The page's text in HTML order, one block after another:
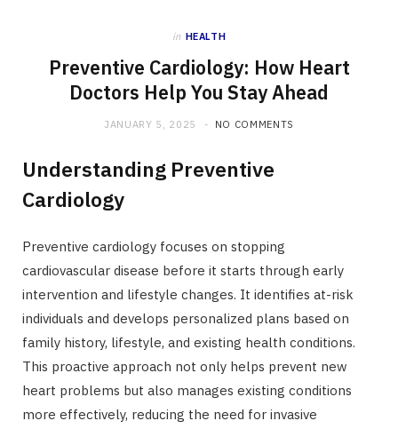
in HEALTH
Preventive Cardiology: How Heart
Doctors Help You Stay Ahead
JANUARY 5, 2025 NO COMMENTS
Understanding Preventive
Cardiology
Preventive cardiology focuses on stopping
cardiovascular disease before it starts through early
intervention and lifestyle changes. It identifies at-risk
individuals and develops personalized plans based on
family history, lifestyle, and existing health conditions.
This proactive approach not only helps prevent new
heart problems but also manages existing conditions
more effectively, reducing the need for invasive